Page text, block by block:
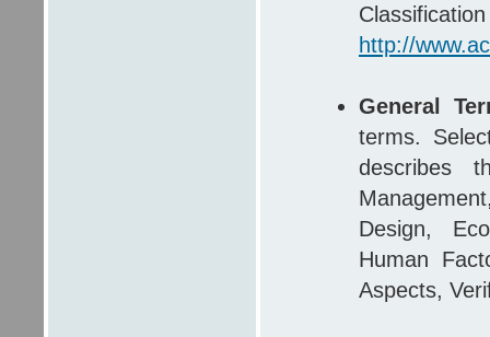
http://
General
terms.
describes
Design,
Human
Aspects,